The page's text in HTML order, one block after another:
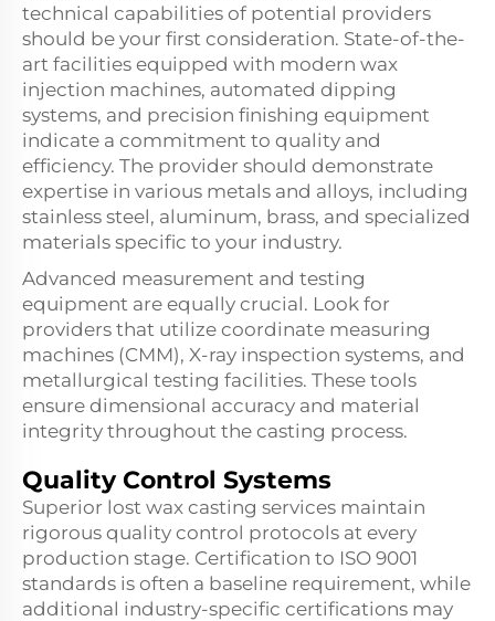
technical capabilities of potential providers
should be your first consideration. State-of-the-
art facilities equipped with modern wax
injection machines, automated dipping
systems, and precision finishing equipment
indicate a commitment to quality and
efficiency. The provider should demonstrate
expertise in various metals and alloys, including
stainless steel, aluminum, brass, and specialized
materials specific to your industry.
Advanced measurement and testing
equipment are equally crucial. Look for
providers that utilize coordinate measuring
machines (CMM), X-ray inspection systems, and
metallurgical testing facilities. These tools
ensure dimensional accuracy and material
integrity throughout the casting process.
Quality Control Systems
Superior lost wax casting services maintain
rigorous quality control protocols at every
production stage. Certification to ISO 9001
standards is often a baseline requirement, while
additional industry-specific certifications may